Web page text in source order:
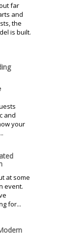
far
and
the
is built.
and
your
at some
event.
for...